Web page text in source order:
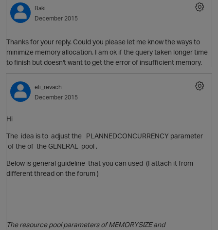
O
Baki
December 2015
Thanks for your reply. Could you please let me know the ways to
minimize memory allocation. I am ok if the query taken longer time
to finish but doesn't want to get the error of insufficient memory.
eli_revach
December 2015
Hi
The idea is to adjust the PLANNEDCONCURRENCY parameter
of the of the GENERAL pool ,
Below is general guideline that you can used (I attach it from
different thread on the forum )
The resource pool parameters of MEMORYSIZE and